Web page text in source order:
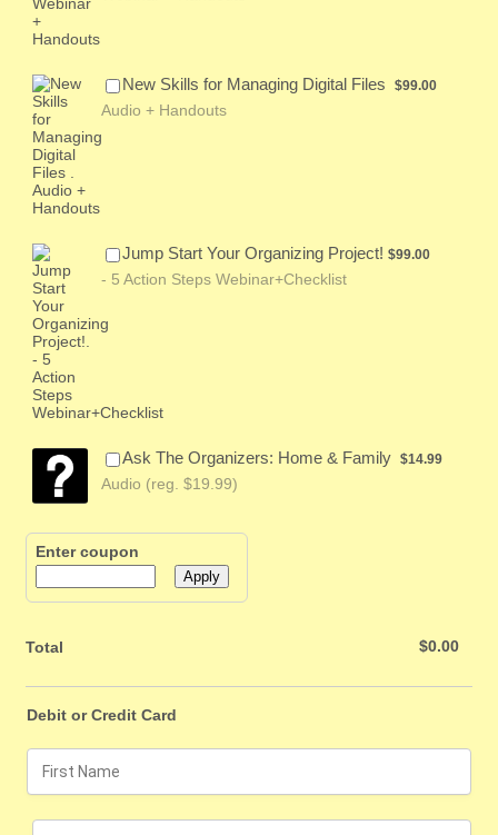
New Skills for Managing Digital Files $99.00
$99.00
Audio + Handouts
Jump Start Your Organizing Project! $99.00
$99.00
- 5 Action Steps Webinar+Checklist
Ask The Organizers: Home & Family $14.99
$14.99
Audio (reg. $19.99)
Enter coupon
Apply
Total $0.00
$0.00
Debit or Credit Card